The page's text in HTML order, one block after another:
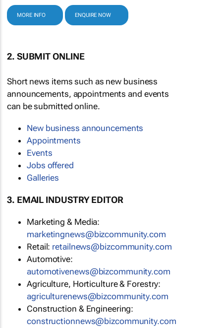
MORE INFO ENQUIRE NOW
2. SUBMIT ONLINE
Short news items such as new business
announcements, appointments and events
can be submitted online.
New business announcements
Appointments
Events
Jobs offered
Galleries
3. EMAIL INDUSTRY EDITOR
Marketing & Media:
marketingnews@bizcommunity.com
Retail: retailnews@bizcommunity.com
Automotive:
automotivenews@bizcommunity.com
Agriculture, Horticulture & Forestry:
agriculturenews@bizcommunity.com
Construction & Engineering:
constructionnews@bizcommunity.com